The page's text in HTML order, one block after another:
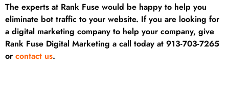
The experts at Rank Fuse would be happy to help you
eliminate bot traffic to your website. If you are looking for
a digital marketing company to help your company, give
Rank Fuse Digital Marketing a call today at 913-703-7265
or contact us.